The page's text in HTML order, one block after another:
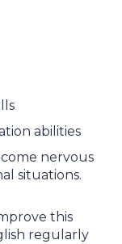
abilities
nervous
situations.
this
regularly